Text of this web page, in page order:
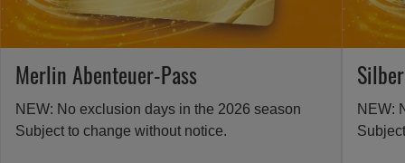
Merlin Abenteuer-Pass
NEW: No exclusion days in the 2026 season
Subject to change without notice.
NEW: